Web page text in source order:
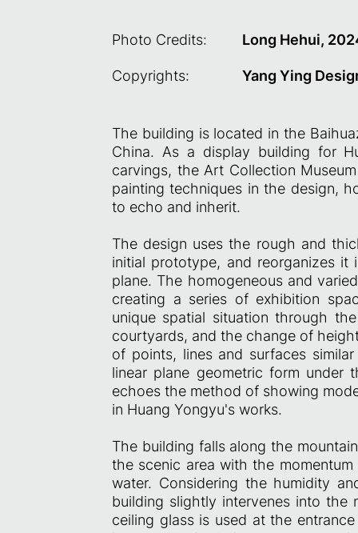
Photo Credits: Long Hehui,
Copyrights: Yang Ying
The building is located in the
China. As a display building for
carvings, the Art Collection
painting techniques in the design,
to echo and inherit.
The design uses the rough and
initial prototype, and reorganizes it
plane. The homogeneous and
creating a series of exhibition
unique spatial situation through
courtyards, and the change of
of points, lines and surfaces
linear plane geometric form under
echoes the method of showing
in Huang Yongyu's works.
The building falls along the
the scenic area with the
water. Considering the humidity
building slightly intervenes into
ceiling glass is used at the